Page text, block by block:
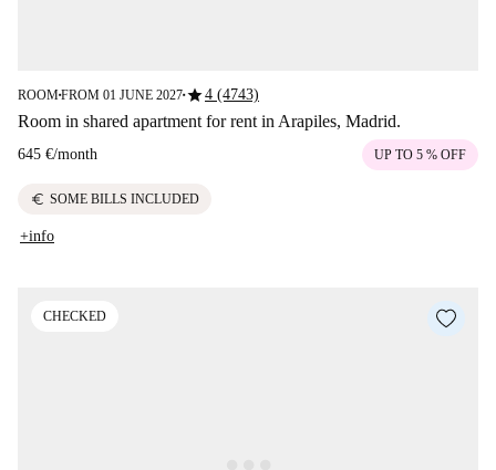
ROOM■FROM 01 JUNE 2027■star4 (4743)
Room in shared apartment for rent in Arapiles, Madrid.
645 €/month UP TO 5 % OFF
euro SOME BILLS INCLUDED
+info
CHECKED